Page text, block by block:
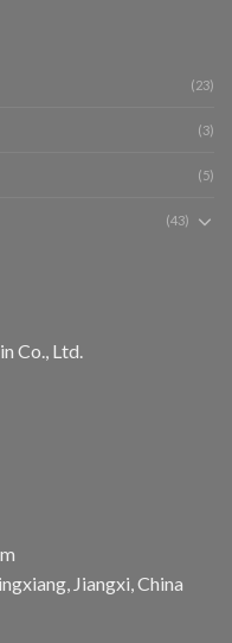
(23)
(3)
(5)
(43)
Co., Ltd.
Jiangxi, China